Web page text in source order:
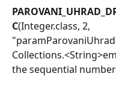
C(Integer.class, 2,
the sequential